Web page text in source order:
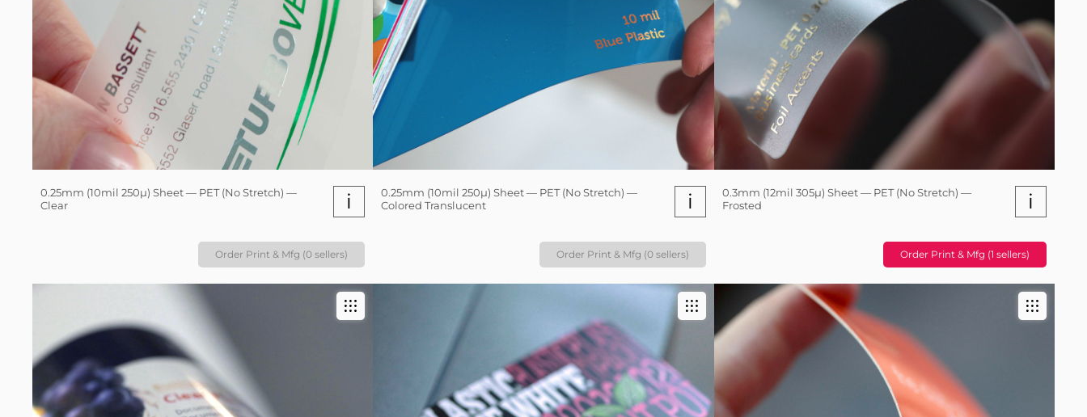
0.25mm (10mil 250µ) Sheet — PET (No Stretch) —
Clear
i
Order Print & Mfg (0 sellers)
0.25mm (10mil 250µ) Sheet — PET (No Stretch) —
Colored Translucent
i
Order Print & Mfg (0 sellers)
0.3mm (12mil 305µ) Sheet — PET (No Stretch) —
Frosted
i
Order Print & Mfg (1 sellers)